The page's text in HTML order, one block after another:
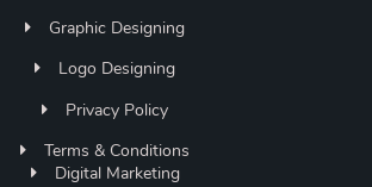
Graphic Designing
Logo Designing
Privacy Policy
Terms & Conditions
Digital Marketing